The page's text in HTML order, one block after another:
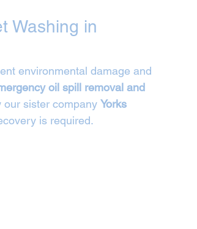
Washing in
environmental damage and
oil spill removal and
our sister company Yorks
is required.